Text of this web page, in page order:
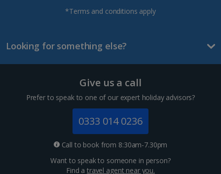
*Terms and conditions apply
Looking for something else?
Give us a call
Prefer to speak to one of our expert holiday advisors?
0333 014 0236
Call to book from 8:30am-7.30pm
Want to speak to someone in person?
Find atravel agent near you.